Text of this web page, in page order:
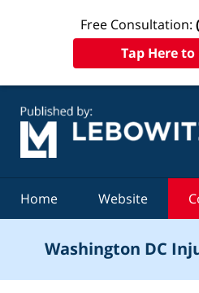
Free Consultation:
Tap Here to
Home Website
Washington DC